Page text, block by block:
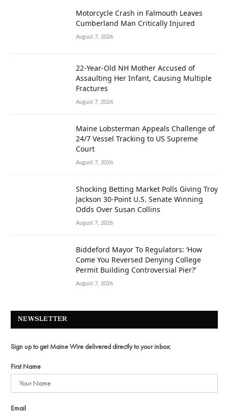
Motorcycle Crash in Falmouth Leaves
Cumberland Man Critically Injured
August 7, 2026
22-Year-Old NH Mother Accused of
Assaulting Her Infant, Causing Multiple
Fractures
August 7, 2026
Maine Lobsterman Appeals Challenge of
24/7 Vessel Tracking to US Supreme
Court
August 7, 2026
Shocking Betting Market Polls Giving Troy
Jackson 30-Point U.S. Senate Winning
Odds Over Susan Collins
August 7, 2026
Biddeford Mayor To Regulators: ‘How
Come You Reversed Denying College
Permit Building Controversial Pier?’
August 7, 2026
NEWSLETTER
Sign up to get Maine Wire delivered directly to your inbox:
First Name
Email